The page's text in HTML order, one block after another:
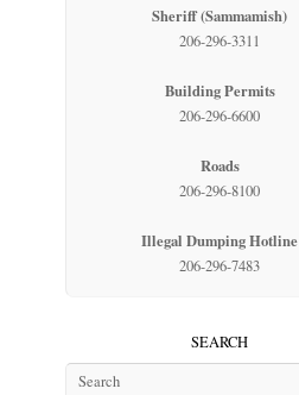
Sheriff (Sammamish)
206-296-3311
Building Permits
206-296-6600
Roads
206-296-8100
Illegal Dumping Hotline
206-296-7483
SEARCH